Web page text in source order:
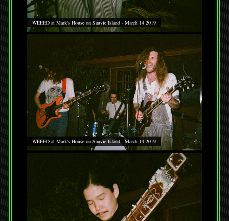
WEEED at Mark's House on Sauvie Island - March 14 2019
WEEED at Mark's House on Sauvie Island - March 14 2019